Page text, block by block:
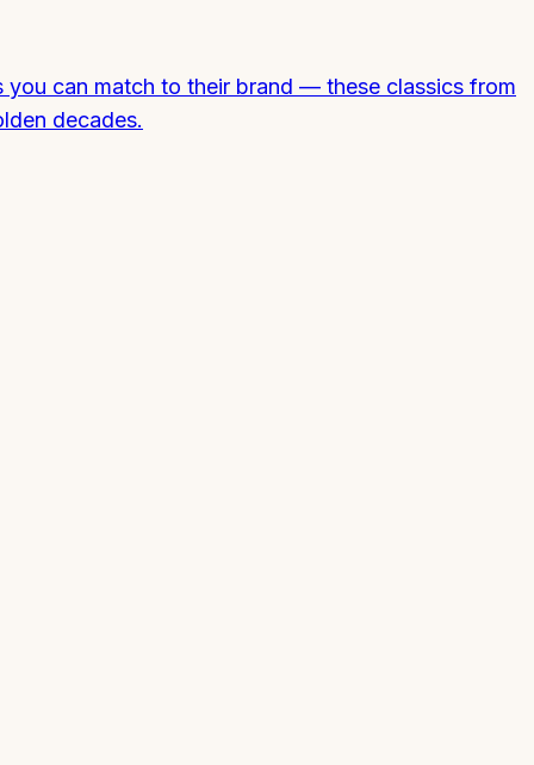
can match to their brand — these classics from
decades.